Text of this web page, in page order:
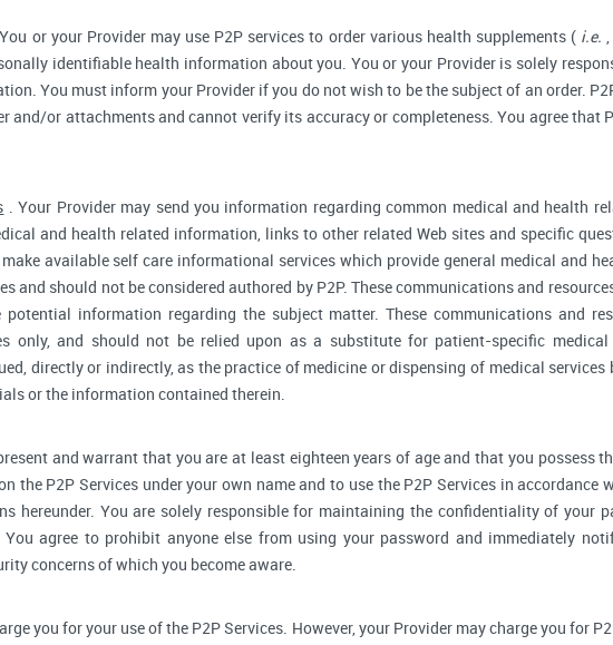
or your Provider may use P2P services to order various health supplements ( i.e.
identifiable health information about you. You or your Provider is solely
You must inform your Provider if you do not wish to be the subject of an order.
and/or attachments and cannot verify its accuracy or completeness. You agree that
. Your Provider may send you information regarding common medical and health
and health related information, links to other related Web sites and specific
available self care informational services which provide general medical and
and should not be considered authored by P2P. These communications and
information regarding the subject matter. These communications and
only, and should not be relied upon as a substitute for patient-specific
directly or indirectly, as the practice of medicine or dispensing of medical services
or the information contained therein.
and warrant that you are at least eighteen years of age and that you possess
the P2P Services under your own name and to use the P2P Services in accordance
hereunder. You are solely responsible for maintaining the confidentiality of your
You agree to prohibit anyone else from using your password and immediately
concerns of which you become aware.
you for your use of the P2P Services. However, your Provider may charge you for